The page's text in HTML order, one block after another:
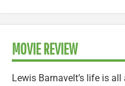
MOVIE REVIEW
Lewis Barnavelt’s life is all